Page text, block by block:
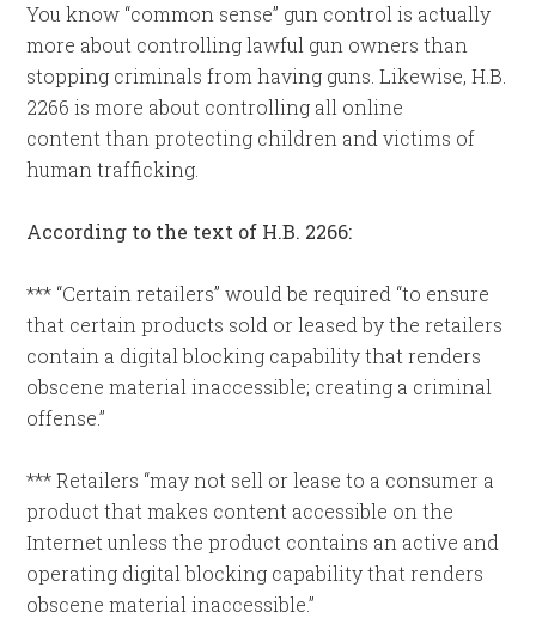
You know “common sense” gun control is actually
more about controlling lawful gun owners than
stopping criminals from having guns. Likewise, H.B.
2266 is more about controlling all online
content than protecting children and victims of
human trafficking.
According to the text of H.B. 2266:
*** “Certain retailers” would be required “to ensure
that certain products sold or leased by the retailers
contain a digital blocking capability that renders
obscene material inaccessible; creating a criminal
offense.”
*** Retailers “may not sell or lease to a consumer a
product that makes content accessible on the
Internet unless the product contains an active and
operating digital blocking capability that renders
obscene material inaccessible.”